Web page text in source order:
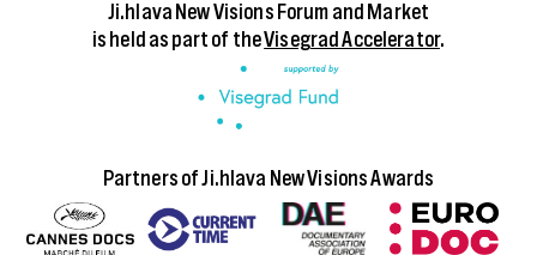
Ji.hlava New Visions Forum and Market
is held as part of theVisegrad Accelerator.
Partners of Ji.hlava New Visions Awards